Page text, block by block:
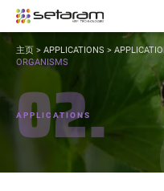
Go to content
YOU
ARE
主页> APPLICATIONS >
ORGANISMS
02.
APPLICATIONS
Cookies management panel